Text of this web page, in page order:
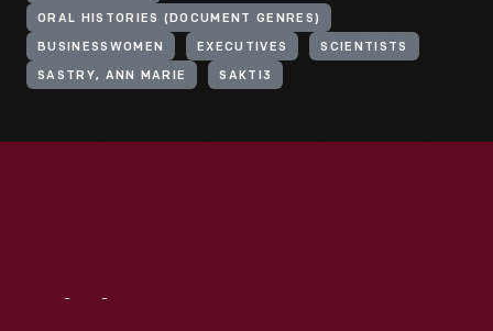
ORAL HISTORIES (DOCUMENT GENRES)
BUSINESSWOMEN EXECUTIVES SCIENTISTS
SASTRY, ANN MARIE SAKTI3